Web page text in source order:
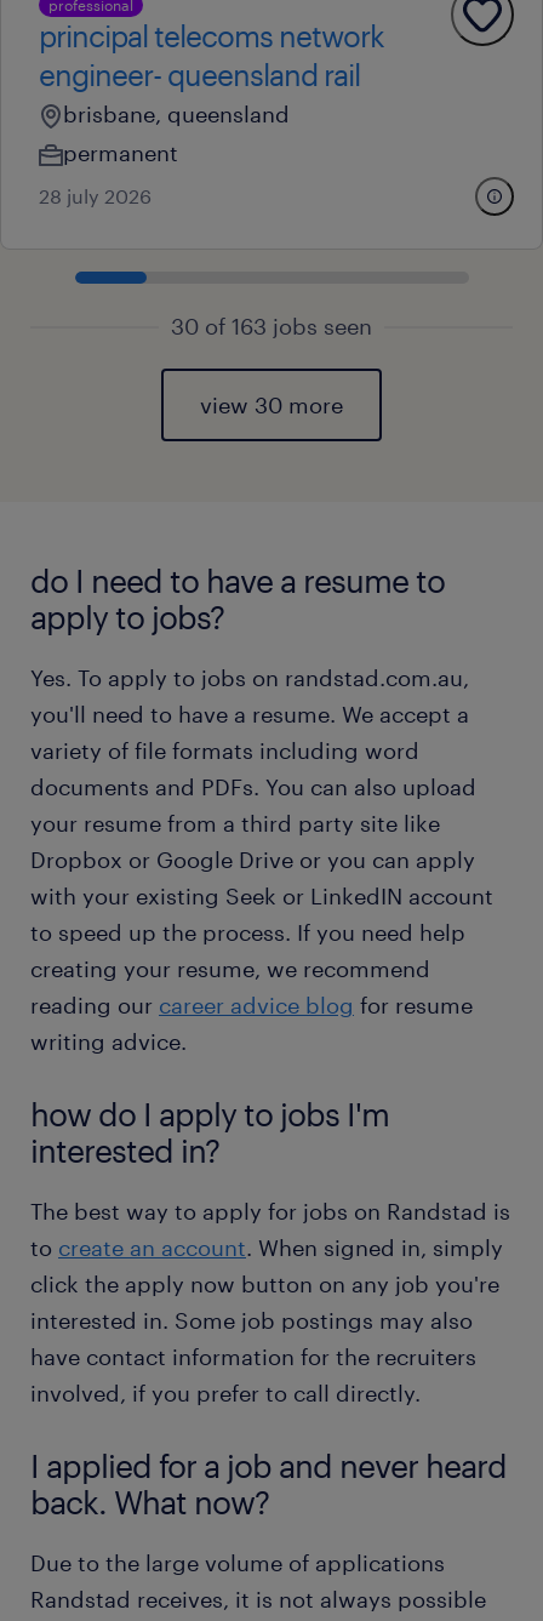
professional
principal telecoms network
engineer- queensland rail
brisbane, queensland
permanent
28 july 2026
30 of 163 jobs seen
view 30 more
do I need to have a resume to
apply to jobs?
Yes. To apply to jobs on randstad.com.au,
you'll need to have a resume. We accept a
variety of file formats including word
documents and PDFs. You can also upload
your resume from a third party site like
Dropbox or Google Drive or you can apply
with your existing Seek or LinkedIN account
to speed up the process. If you need help
creating your resume, we recommend
reading our career advice blog for resume
writing advice.
how do I apply to jobs I'm
interested in?
The best way to apply for jobs on Randstad is
to create an account. When signed in, simply
click the apply now button on any job you're
interested in. Some job postings may also
have contact information for the recruiters
involved, if you prefer to call directly.
I applied for a job and never heard
back. What now?
Due to the large volume of applications
Randstad receives, it is not always possible